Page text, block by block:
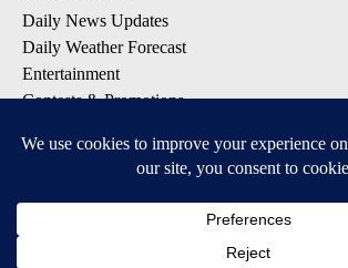
Daily News Updates
Daily Weather Forecast
Entertainment
Contests & Promotions
DOWNLOAD OUR APPS
Available for iOS and Android